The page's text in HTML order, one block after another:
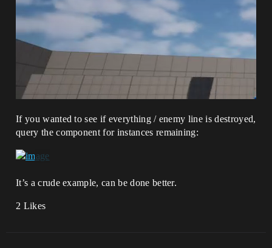
If you wanted to see if everything / enemy line is destroyed,
query the component for instances remaining:
It’s a crude example, can be done better.
2 Likes